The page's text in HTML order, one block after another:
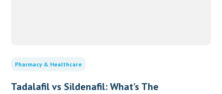
Pharmacy & Healthcare
Tadalafil vs Sildenafil: What’s The